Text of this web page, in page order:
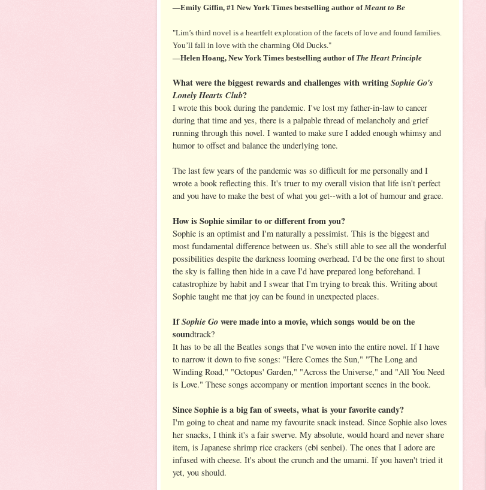
—Emily Giffin, #1 New York Times bestselling author ofMeant to Be
"Lim’s third novel is a heartfelt exploration of the facets of love and found families.
You’ll fall in love with the charming Old Ducks."
—Helen Hoang, New York Times bestselling author of The Heart Principle
What were the biggest rewards and challenges with writingSophie Go's
Lonely Hearts Club?
I wrote this book during the pandemic. I've lost my father-in-law to cancer
during that time and yes, there is a palpable thread of melancholy and grief
running through this novel. I wanted to make sure I added enough whimsy and
humor to offset and balance the underlying tone.
The last few years of the pandemic was so difficult for me personally and I
wrote a book reflecting this. It's truer to my overall vision that life isn't perfect
and you have to make the best of what you get--with a lot of humour and grace.
How is Sophie similar to or different from you?
Sophie is an optimist and I'm naturally a pessimist. This is the biggest and
most fundamental difference between us. She's still able to see all the wonderful
possibilities despite the darkness looming overhead. I'd be the one first to shout
the sky is falling then hide in a cave I'd have prepared long beforehand. I
catastrophize by habit and I swear that I'm trying to break this. Writing about
Sophie taught me that joy can be found in unexpected places.
IfSophie Gowere made into a movie, which songs would be on the
soundtrack?
It has to be all the Beatles songs that I've woven into the entire novel. If I have
to narrow it down to five songs: "Here Comes the Sun," "The Long and
Winding Road," "Octopus' Garden," "Across the Universe," and "All You Need
is Love." These songs accompany or mention important scenes in the book.
Since Sophie is a big fan of sweets, what is your favorite candy?
I'm going to cheat and name my favourite snack instead. Since Sophie also loves
her snacks, I think it's a fair swerve. My absolute, would hoard and never share
item, is Japanese shrimp rice crackers (ebi senbei). The ones that I adore are
infused with cheese. It's about the crunch and the umami. If you haven't tried it
yet, you should.